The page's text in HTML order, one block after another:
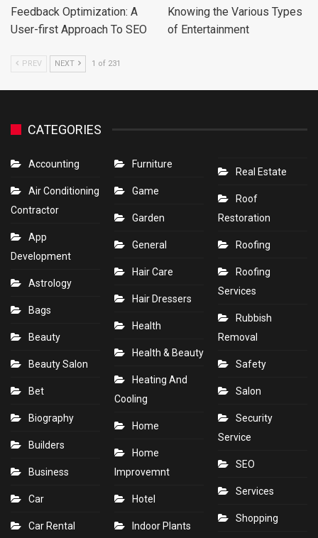
Feedback Optimization: A
User-first Approach To SEO
Knowing the Various Types
of Entertainment
PREV NEXT 1 of 231
CATEGORIES
Accounting
Air Conditioning
Contractor
App
Development
Astrology
Bags
Beauty
Beauty Salon
Bet
Biography
Builders
Business
Car
Car Rental
Furniture
Game
Garden
General
Hair Care
Hair Dressers
Health
Health & Beauty
Heating And
Cooling
Home
Home
Improvemnt
Hotel
Indoor Plants
Real Estate
Roof
Restoration
Roofing
Roofing
Services
Rubbish
Removal
Safety
Salon
Security
Service
SEO
Services
Shopping